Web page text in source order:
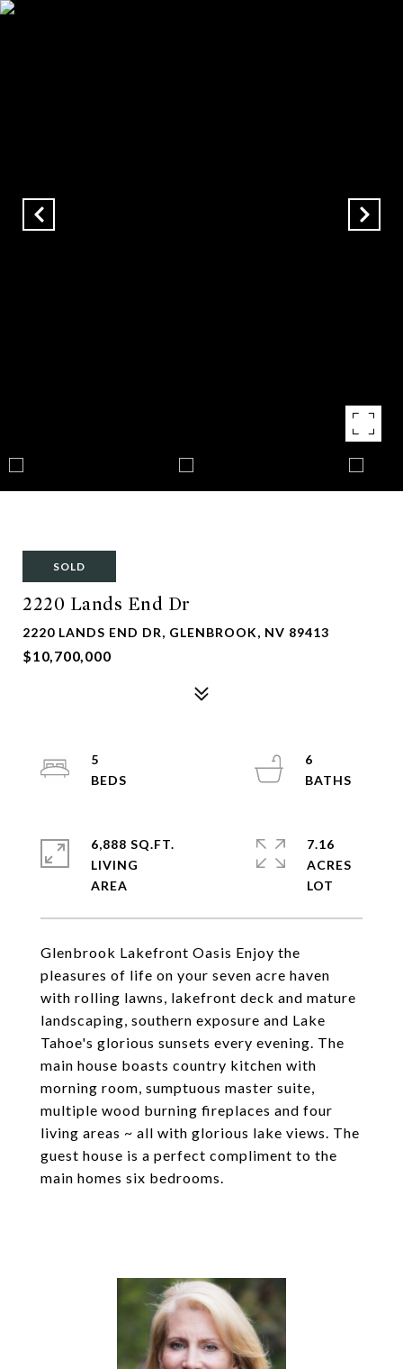
SOLD
2220 Lands End Dr
2220 LANDS END DR, GLENBROOK, NV 89413
$10,700,000
Glenbrook Lakefront Oasis Enjoy the
pleasures of life on your seven acre haven
with rolling lawns, lakefront deck and mature
landscaping, southern exposure and Lake
Tahoe's glorious sunsets every evening. The
main house boasts country kitchen with
morning room, sumptuous master suite,
multiple wood burning fireplaces and four
living areas ~ all with glorious lake views. The
guest house is a perfect compliment to the
main homes six bedrooms.
5
6
6,888 SQ.FT.
LIVING
7.16
ACRES